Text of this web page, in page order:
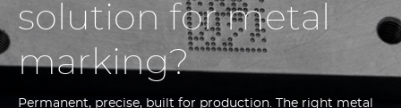
solution for metal
marking?
Permanent, precise, built for production. The right metal